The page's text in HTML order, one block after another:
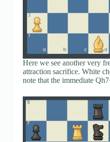
Here we see another very
attraction sacrifice. White
note that the immediate